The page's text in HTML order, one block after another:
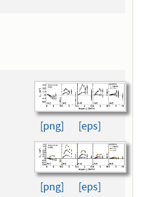
[png] [eps]
[png] [eps]